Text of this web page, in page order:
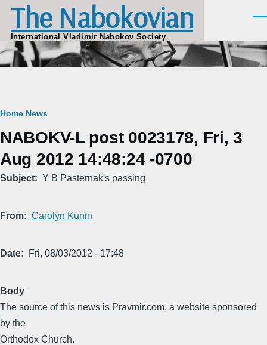
Skip to main content
The Nabokovian
International Vladimir Nabokov Society
Breadcrumb
Home News
NABOKV-L post 0023178, Fri, 3
Aug 2012 14:48:24 -0700
Subject Y B Pasternak's passing
From Carolyn Kunin
Date Fri, 08/03/2012 - 17:48
Body
The source of this news is Pravmir.com, a website sponsored
by the
Orthodox Church.